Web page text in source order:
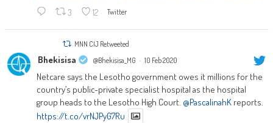
3 12 Twitter
MNN CIJ Retweeted
Bhekisisa @Bhekisisa_MG · 10 Feb 2020
Netcare says the Lesotho government owes it millions for the
country’s public-private specialist hospital as the hospital
group heads to the Lesotho High Court. @PascalinahKreports.
https://t.co/vrNJPyG7Ru